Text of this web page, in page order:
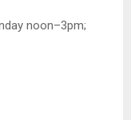
noon–3pm;